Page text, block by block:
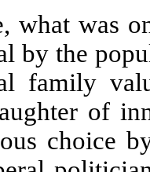
what was
by the
family
of
choice